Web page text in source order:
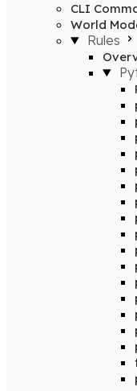
CLI
World
Rules